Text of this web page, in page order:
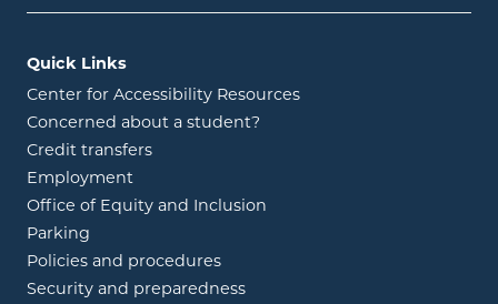
Quick Links
Center for Accessibility Resources
Concerned about a student?
Credit transfers
Employment
Office of Equity and Inclusion
Parking
Policies and procedures
Security and preparedness